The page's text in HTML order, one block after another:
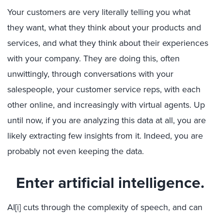
Your customers are very literally telling you what
they want, what they think about your products and
services, and what they think about their experiences
with your company. They are doing this, often
unwittingly, through conversations with your
salespeople, your customer service reps, with each
other online, and increasingly with virtual agents. Up
until now, if you are analyzing this data at all, you are
likely extracting few insights from it. Indeed, you are
probably not even keeping the data.
Enter artificial intelligence.
AI[i]cuts through the complexity of speech, and can